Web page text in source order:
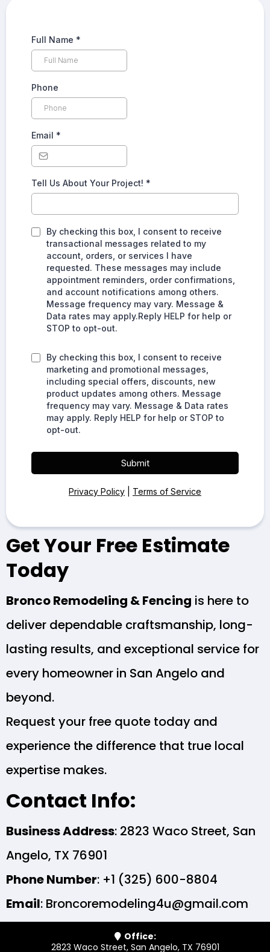
Full Name *
Phone
Email *
Tell Us About Your Project! *
By checking this box, I consent to receive
transactional messages related to my
account, orders, or services I have
requested. These messages may include
appointment reminders, order confirmations,
and account notifications among others.
Message frequency may vary. Message &
Data rates may apply.Reply HELP for help or
STOP to opt-out.
By checking this box, I consent to receive
marketing and promotional messages,
including special offers, discounts, new
product updates among others. Message
frequency may vary. Message & Data rates
may apply. Reply HELP for help or STOP to
opt-out.
Submit
Privacy Policy Terms of Service
Get Your Free Estimate
Today
Bronco Remodeling & Fencing is here to
deliver dependable craftsmanship, long-
lasting results, and exceptional service for
every homeowner in San Angelo and
beyond.
Request your free quote today and
experience the difference that true local
expertise makes.
Contact Info:
Business Address: 2823 Waco Street, San
Angelo, TX 76901
Phone Number: +1 (325) 600-8804
Email: Broncoremodeling4u@gmail.com
Office:
2823 Waco Street, San Angelo, TX 76901